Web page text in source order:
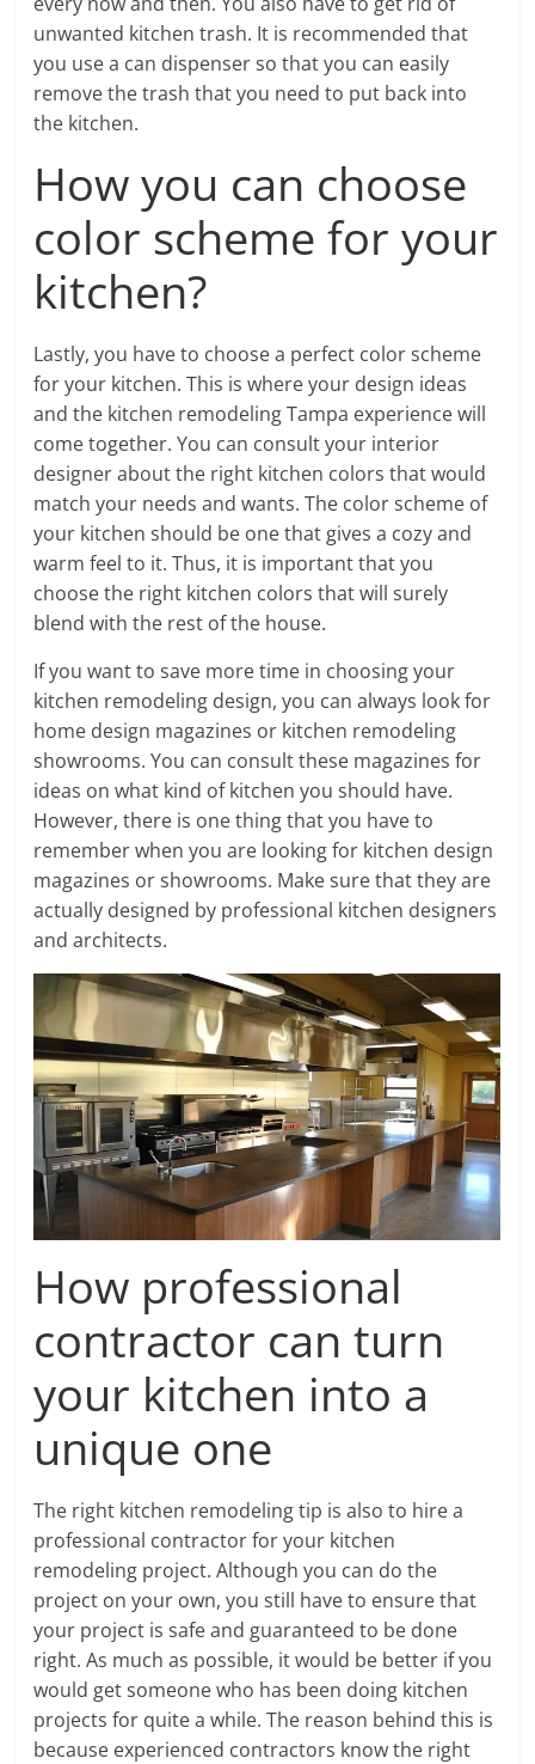
unwanted kitchen trash. It is recommended that
you use a can dispenser so that you can easily
remove the trash that you need to put back into
the kitchen.
How you can choose
color scheme for your
kitchen?
Lastly, you have to choose a perfect color scheme
for your kitchen. This is where your design ideas
and the kitchen remodeling Tampa experience will
come together. You can consult your interior
designer about the right kitchen colors that would
match your needs and wants. The color scheme of
your kitchen should be one that gives a cozy and
warm feel to it. Thus, it is important that you
choose the right kitchen colors that will surely
blend with the rest of the house.
If you want to save more time in choosing your
kitchen remodeling design, you can always look for
home design magazines or kitchen remodeling
showrooms. You can consult these magazines for
ideas on what kind of kitchen you should have.
However, there is one thing that you have to
remember when you are looking for kitchen design
magazines or showrooms. Make sure that they are
actually designed by professional kitchen designers
and architects.
How professional
contractor can turn
your kitchen into a
unique one
The right kitchen remodeling tip is also to hire a
professional contractor for your kitchen
remodeling project. Although you can do the
project on your own, you still have to ensure that
your project is safe and guaranteed to be done
right. As much as possible, it would be better if you
would get someone who has been doing kitchen
projects for quite a while. The reason behind this is
because experienced contractors know the right